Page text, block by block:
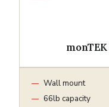
Wall mount
66lb capacity